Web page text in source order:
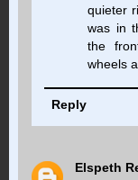
quieter
was in
the
wheels
Reply
Elspeth